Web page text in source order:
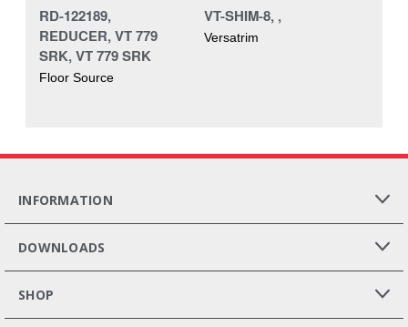
RD-122189,
REDUCER, VT 779
SRK, VT 779 SRK
Floor Source
VT-SHIM-8, ,
Versatrim
INFORMATION
DOWNLOADS
SHOP